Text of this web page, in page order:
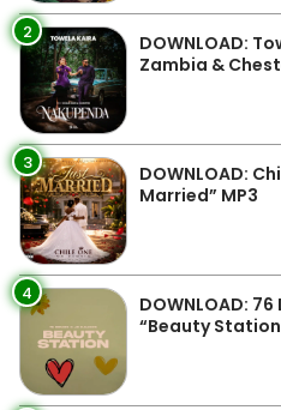
2
DOWNLOAD:
Zambia &
3
DOWNLOAD:
Married” MP3
4
DOWNLOAD:
“Beauty